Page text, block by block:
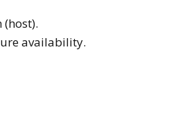
availability.